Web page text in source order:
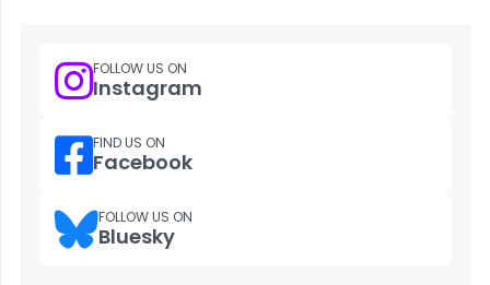
FOLLOW US ON
Instagram
FIND US ON
Facebook
FOLLOW US ON
Bluesky